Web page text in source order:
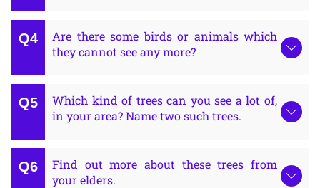
Are there some birds or animals which
they cannot see any more?
Which kind of trees can you see a lot of,
in your area? Name two such trees.
Find out more about these trees from
your elders.